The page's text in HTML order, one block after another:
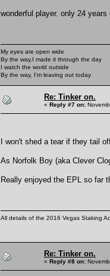
wonderful player. only 24 years
My eyes are open wide
By the way,I made it through the day
I watch the world outside
By the way, I'm leaving out today
Re: Tinker on.
« Reply #7 on:
I won't shed a tear if they tail
As Norfolk Boy (aka Clever
Really enjoyed the EPL so far
All details of the 2016 Vegas Staking
Re: Tinker on.
« Reply #8 on: